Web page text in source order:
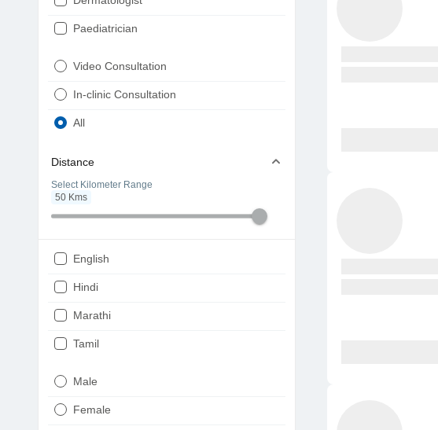
Paediatrician
Physiotherapist
Endocrinologist
Ophthalmologist
Gastroenterologist
Pulmonologist
Psychiatrist
Video Consultation
In-clinic Consultation
All
Distance
Select Kilometer Range
50 Kms
English
Hindi
Marathi
Tamil
Male
Female